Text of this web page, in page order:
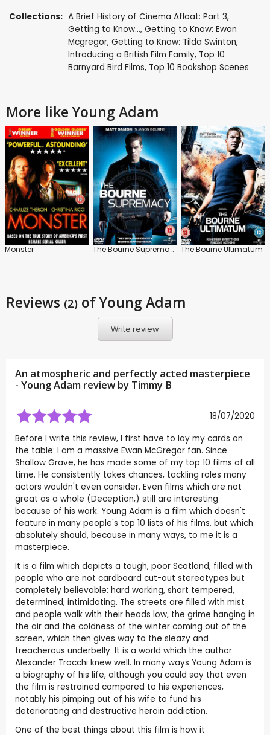
Collections: A Brief History of Cinema Afloat: Part 3,
Getting to Know..., Getting to Know: Ewan
Mcgregor, Getting to Know: Tilda Swinton,
Introducing a British Film Family, Top 10
Barnyard Bird Films, Top 10 Bookshop Scenes
More like Young Adam
Monster The Bourne Supremacy The Bourne Ultimatum
Reviews (2) of Young Adam
Write review
An atmospheric and perfectly acted masterpiece
- Young Adam review by Timmy B
18/07/2020
Before I write this review, I first have to lay my cards on
the table: I am a massive Ewan McGregor fan. Since
Shallow Grave, he has made some of my top 10 films of all
time. He consistently takes chances, tackling roles many
actors wouldn't even consider. Even films which are not
great as a whole (Deception,) still are interesting
because of his work. Young Adam is a film which doesn't
feature in many people's top 10 lists of his films, but which
absolutely should, because in many ways, to me it is a
masterpiece.
It is a film which depicts a tough, poor Scotland, filled with
people who are not cardboard cut-out stereotypes but
completely believable: hard working, short tempered,
determined, intimidating. The streets are filled with mist
and people walk with their heads low, the grime hanging in
the air and the coldness of the winter coming out of the
screen, which then gives way to the sleazy and
treacherous underbelly. It is a world which the author
Alexander Trocchi knew well. In many ways Young Adam is
a biography of his life, although you could say that even
the film is restrained compared to his experiences,
notably his pimping out of his wife to fund his
deteriorating and destructive heroin addiction.
One of the best things about this film is how it